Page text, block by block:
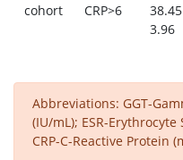
cohort CRP>6
3.96
Abbreviations: GGT-
(IU/mL); ESR-
CRP-C-Reactive Protein